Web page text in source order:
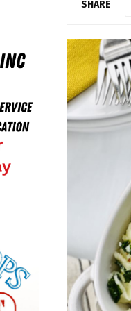
SHARE